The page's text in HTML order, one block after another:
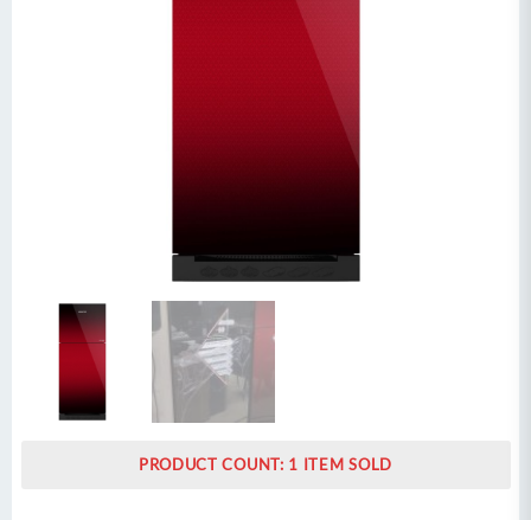
PRODUCT COUNT: 1 ITEM SOLD